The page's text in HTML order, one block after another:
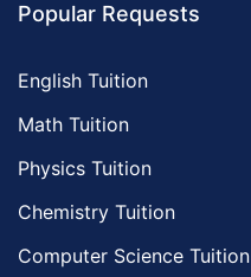
Popular Requests
English Tuition
Math Tuition
Physics Tuition
Chemistry Tuition
Computer Science Tuition